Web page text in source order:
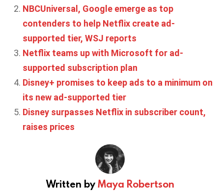
NBCUniversal, Google emerge as top
contenders to help Netflix create ad-
supported tier, WSJ reports
Netflix teams up with Microsoft for ad-
supported subscription plan
Disney+ promises to keep ads to a minimum on
its new ad-supported tier
Disney surpasses Netflix in subscriber count,
raises prices
Written byMaya Robertson